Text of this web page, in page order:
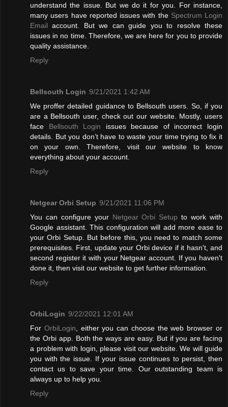
understand the issue. But we do it for you. For instance,
many users have reported issues with the Spectrum Login
Email account. But we can guide you to resolve these
issues in no time. Therefore, we are here for you to provide
quality assistance.
Reply
Bellsouth Login 9/21/2021 1:42 AM
We proffer detailed guidance to Bellsouth users. So, if you
are a Bellsouth user, check out our website. Mostly, users
face Bellsouth Login issues because of incorrect login
details. But you don’t have to waste your time trying to fix it
on your own. Therefore, visit our website to know
everything about your account.
Reply
Netgear Orbi Setup 9/21/2021 11:06 PM
You can configure your Netgear Orbi Setup to work with
Google assistant. This configuration will add more ease to
your Orbi Setup. But before this, you need to match some
prerequisites. First, update your Orbi device if it hasn't, and
second register it with your Netgear account. If you haven't
done it, then visit our website to get further information.
Reply
OrbiLogin 9/22/2021 12:01 AM
For OrbiLogin , either you can choose the web browser or
the Orbi app. Both the ways are easy. But if you are facing
a problem with login, please visit our website. We will guide
you with the issue. If your issue continues to persist, then
contact us to save your time. Our outstanding team is
always up to help you.
Reply